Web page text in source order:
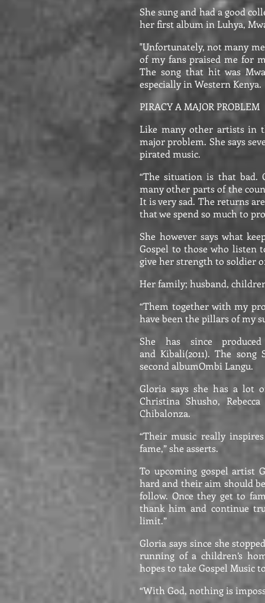
She sung and had a good
her first album in Luhya,
"Unfortunately, not many
of my fans praised me for
The song that hit was
especially in Western Kenya.
PIRACY A MAJOR PROBLEM
Like many other artists in
major problem. She says
pirated music.
“The situation is that bad.
many other parts of the
It is very sad. The returns
that we spend so much to
She however says what
Gospel to those who listen
give her strength to soldier
Her family; husband,
“Them together with my
have been the pillars of my
She has since
and Kibali(2011). The
second albumOmbi Langu.
Gloria says she has a lot
Christina Shusho,
Chibalonza.
“Their music really
fame,” she asserts.
To upcoming gospel artist
hard and their aim should
follow. Once they get to
thank him and continue
limit.”
Gloria says since she
running of a children’s
hopes to take Gospel Music
“With God, nothing is